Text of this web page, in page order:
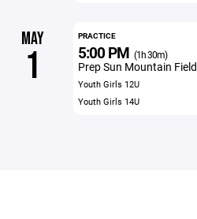
MAY
1
PRACTICE
5:00 PM (1h 30m)
Prep Sun Mountain Field
Youth Girls 12U
Youth Girls 14U